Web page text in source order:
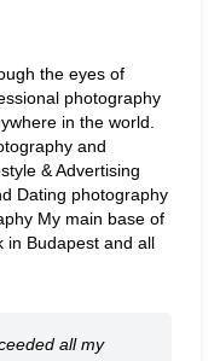
the eyes of
photography
in the world.
and
& Advertising
Dating photography
My main base of
in Budapest and all
all my